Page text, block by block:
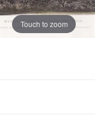
Touch to zoom